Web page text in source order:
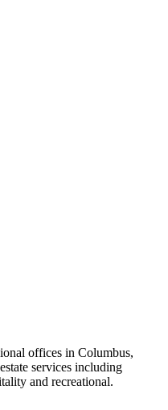
offices in Columbus,
services including
and recreational.